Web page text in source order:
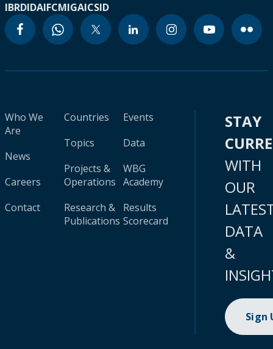
IBRDIDAIFCMIGAICSID
Who We
Are
News
Careers
Contact
Countries
Topics
Projects &
Operations
Research &
Publications
Events
Data
WBG
Academy
Results
Scorecard
STAY
WITH
OUR
DATA
&
Sign